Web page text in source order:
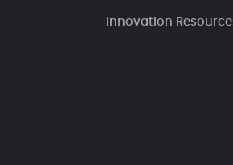
Innovation